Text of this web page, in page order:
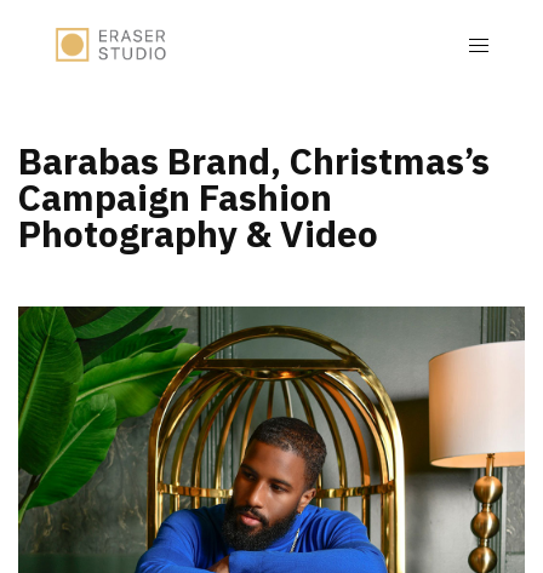
Barabas Brand, Christmas’s
Campaign Fashion
Photography & Video